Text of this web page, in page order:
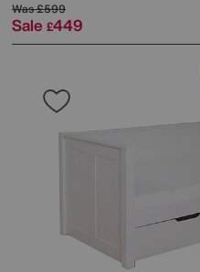
Was£599
Sale £449